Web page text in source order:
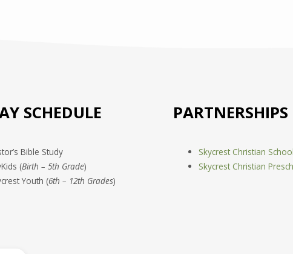
SCHEDULE
Bible Study
(Birth – 5th Grade)
Youth (6th – 12th Grades)
PARTNERSHIPS
Skycrest Christian School
Skycrest Christian